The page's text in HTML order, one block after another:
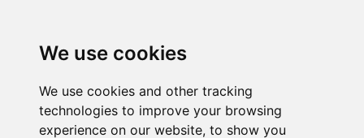
We use cookies
We use cookies and other tracking
technologies to improve your browsing
experience on our website, to show you